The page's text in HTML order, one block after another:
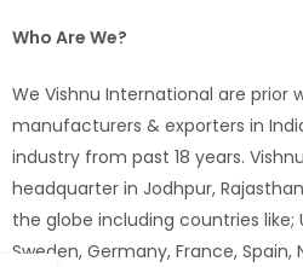
Who Are We?
We Vishnu International are prior
manufacturers & exporters in
industry from past 18 years.
headquarter in Jodhpur,
the globe including countries like;
Sweden, Germany, France, Spain,